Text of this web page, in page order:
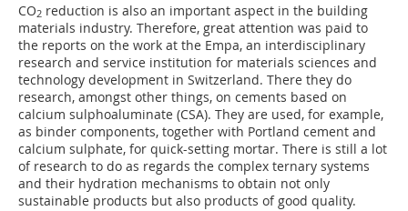
CO2 reduction is also an important aspect in the building
materials industry. Therefore, great attention was paid to
the reports on the work at the Empa, an interdisciplinary
research and service institution for materials sciences and
technology development in Switzerland. There they do
research, amongst other things, on cements based on
calcium sulphoaluminate (CSA). They are used, for example,
as binder components, together with Portland cement and
calcium sulphate, for quick-setting mortar. There is still a lot
of research to do as regards the complex ternary systems
and their hydration mechanisms to obtain not only
sustainable products but also products of good quality.